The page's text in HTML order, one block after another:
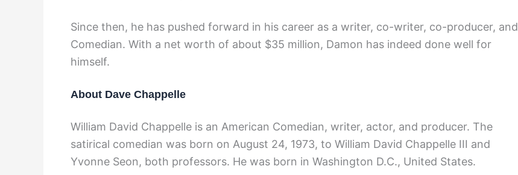
Since then, he has pushed forward in his career as a writer, co-writer, co-producer, and
Comedian. With a net worth of about $35 million, Damon has indeed done well for
himself.
About Dave Chappelle
William David Chappelle is an American Comedian, writer, actor, and producer. The
satirical comedian was born on August 24, 1973, to William David Chappelle III and
Yvonne Seon, both professors. He was born in Washington D.C., United States.